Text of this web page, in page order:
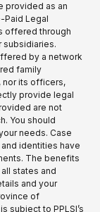
provided as an
Paid Legal
offered through
subsidiaries.
by a network
family
nor its officers,
provide legal
are not
You should
needs. Case
identities have
The benefits
states and
and your
of
subject to PPLSI’s